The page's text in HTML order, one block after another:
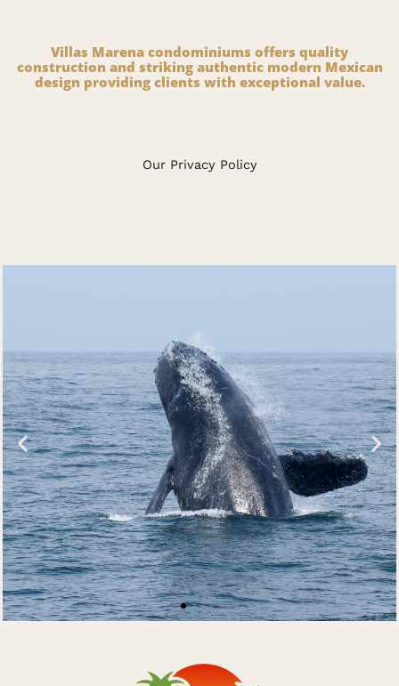
Villas Marena condominiums offers quality
construction and striking authentic modern Mexican
design providing clients with exceptional value.
Our Privacy Policy
Nature at your
doorstep